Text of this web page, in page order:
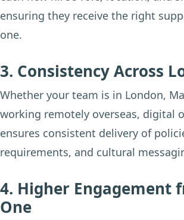
ensuring they receive the right
one.
3. Consistency Across
Whether your team is in London,
working remotely overseas, digital
ensures consistent delivery of
requirements, and cultural
4. Higher Engagement
One